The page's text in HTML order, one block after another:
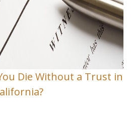
Die Without a Trust in